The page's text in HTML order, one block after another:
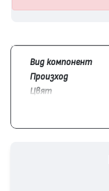
Вид компонент
Произход
Цвят